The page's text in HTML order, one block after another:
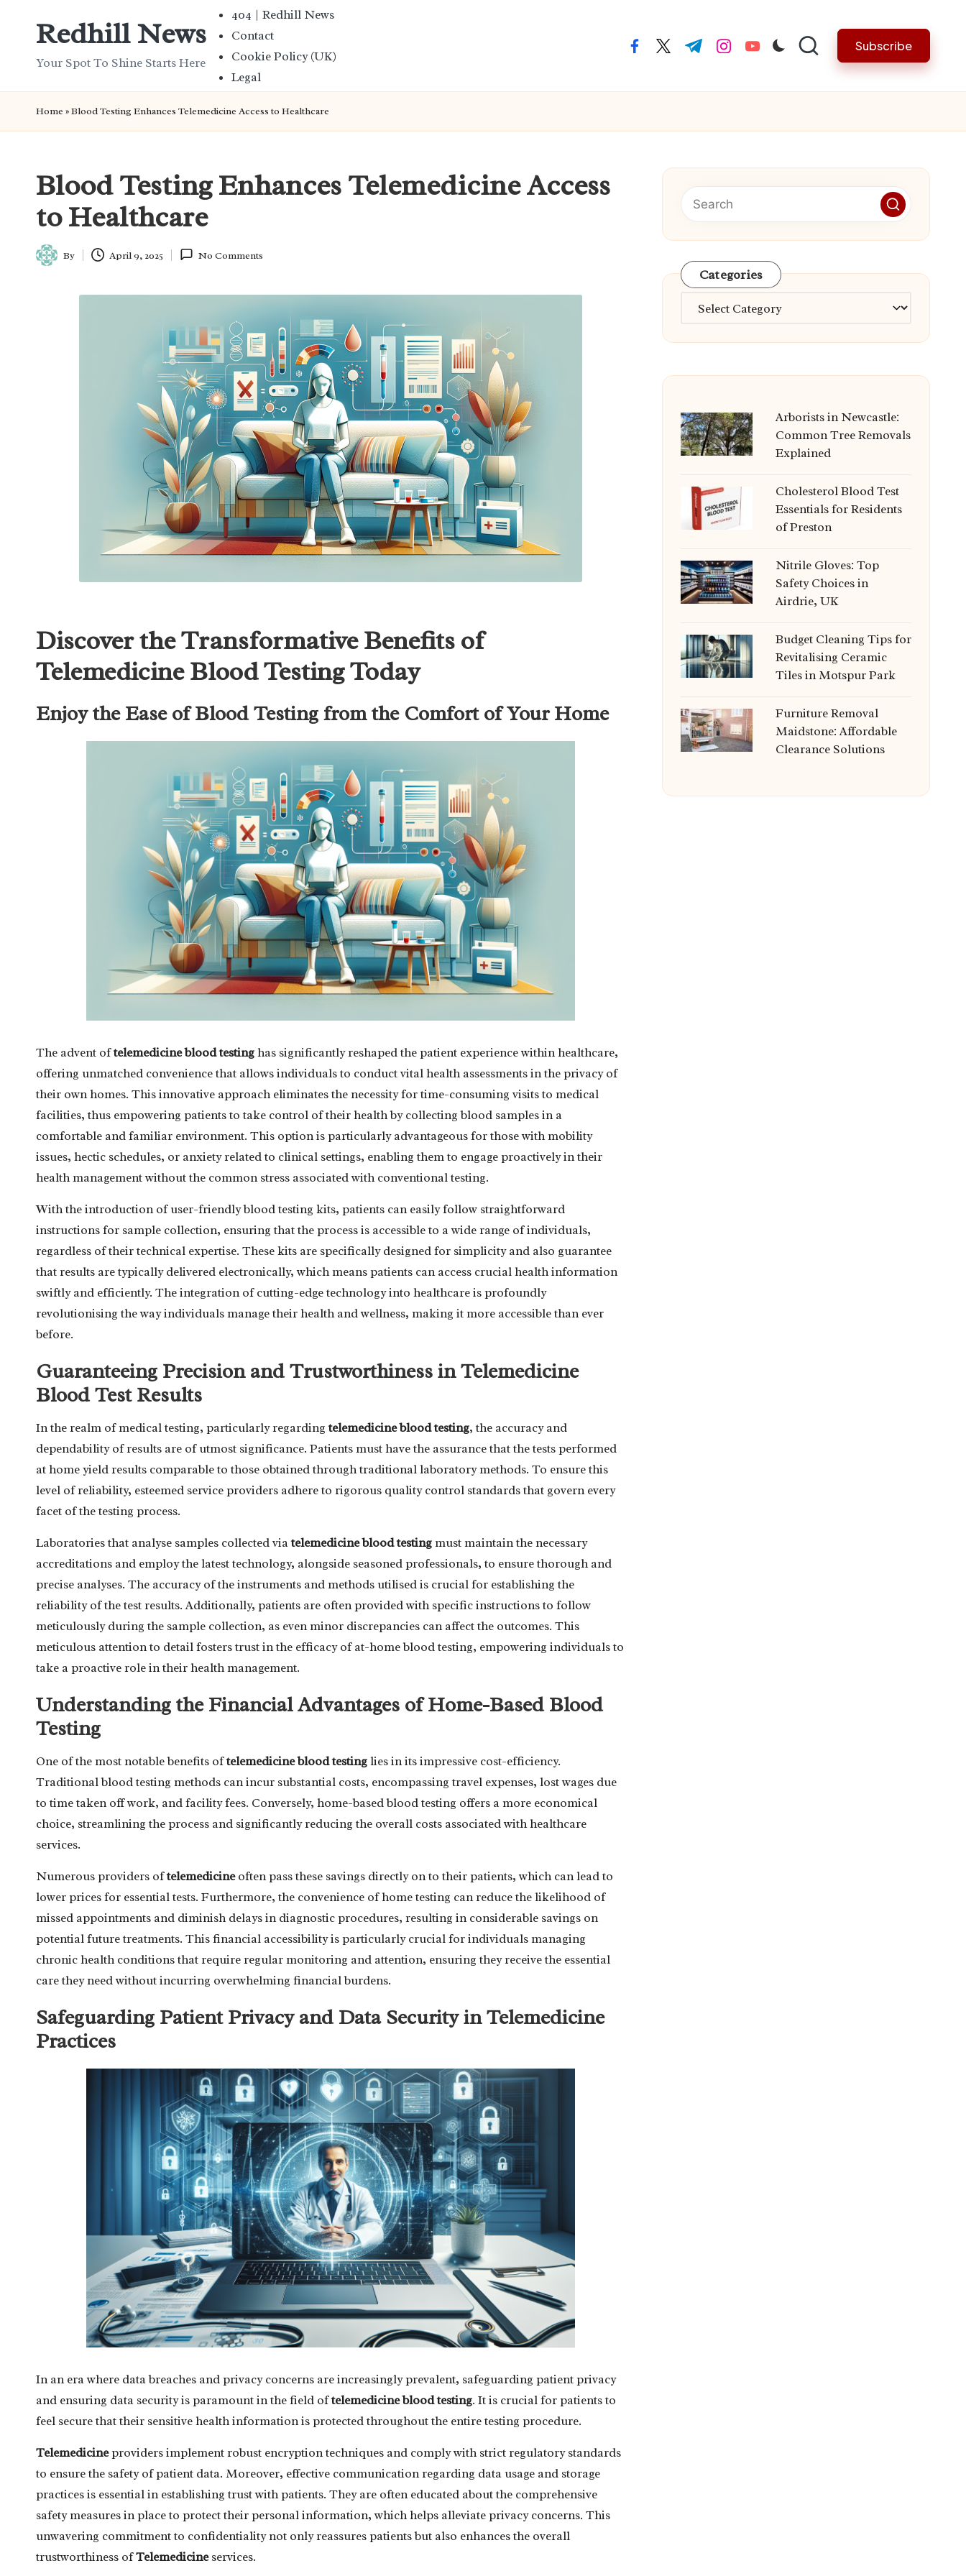
Redhill News
Your Spot To Shine Starts Here
404 | Redhill News
Contact
Cookie Policy (UK)
Legal
facebook.com
twitter.com
t.me instagram.com
youtube.com Subscribe
Home »Blood Testing Enhances Telemedicine Access to Healthcare
Blood Testing Enhances Telemedicine Access
to Healthcare
Posted
By April 9, 2025 No Comments
Discover the Transformative Benefits of
Telemedicine Blood Testing Today
Enjoy the Ease of Blood Testing from the Comfort of Your Home
The advent oftelemedicine blood testinghas significantly reshaped the patient experience within healthcare,
offering unmatched convenience that allows individuals to conduct vital health assessments in the privacy of
their own homes. This innovative approach eliminates the necessity for time-consuming visits to medical
facilities, thus empowering patients to take control of their health by collecting blood samples in a
comfortable and familiar environment. This option is particularly advantageous for those with mobility
issues, hectic schedules, or anxiety related to clinical settings, enabling them to engage proactively in their
health management without the common stress associated with conventional testing.
With the introduction of user-friendly blood testing kits, patients can easily follow straightforward
instructions for sample collection, ensuring that the process is accessible to a wide range of individuals,
regardless of their technical expertise. These kits are specifically designed for simplicity and also guarantee
that results are typically delivered electronically, which means patients can access crucial health information
swiftly and efficiently. The integration of cutting-edge technology into healthcare is profoundly
revolutionising the way individuals manage their health and wellness, making it more accessible than ever
before.
Guaranteeing Precision and Trustworthiness in Telemedicine
Blood Test Results
In the realm of medical testing, particularly regardingtelemedicine blood testing, the accuracy and
dependability of results are of utmost significance. Patients must have the assurance that the tests performed
at home yield results comparable to those obtained through traditional laboratory methods. To ensure this
level of reliability, esteemed service providers adhere to rigorous quality control standards that govern every
facet of the testing process.
Laboratories that analyse samples collected viatelemedicine blood testingmust maintain the necessary
accreditations and employ the latest technology, alongside seasoned professionals, to ensure thorough and
precise analyses. The accuracy of the instruments and methods utilised is crucial for establishing the
reliability of the test results. Additionally, patients are often provided with specific instructions to follow
meticulously during the sample collection, as even minor discrepancies can affect the outcomes. This
meticulous attention to detail fosters trust in the efficacy of at-home blood testing, empowering individuals to
take a proactive role in their health management.
Understanding the Financial Advantages of Home-Based Blood
Testing
One of the most notable benefits oftelemedicine blood testinglies in its impressive cost-efficiency.
Traditional blood testing methods can incur substantial costs, encompassing travel expenses, lost wages due
to time taken off work, and facility fees. Conversely, home-based blood testing offers a more economical
choice, streamlining the process and significantly reducing the overall costs associated with healthcare
services.
Numerous providers oftelemedicineoften pass these savings directly on to their patients, which can lead to
lower prices for essential tests. Furthermore, the convenience of home testing can reduce the likelihood of
missed appointments and diminish delays in diagnostic procedures, resulting in considerable savings on
potential future treatments. This financial accessibility is particularly crucial for individuals managing
chronic health conditions that require regular monitoring and attention, ensuring they receive the essential
care they need without incurring overwhelming financial burdens.
Safeguarding Patient Privacy and Data Security in Telemedicine
Practices
In an era where data breaches and privacy concerns are increasingly prevalent, safeguarding patient privacy
and ensuring data security is paramount in the field oftelemedicine blood testing. It is crucial for patients to
feel secure that their sensitive health information is protected throughout the entire testing procedure.
Telemedicineproviders implement robust encryption techniques and comply with strict regulatory standards
to ensure the safety of patient data. Moreover, effective communication regarding data usage and storage
practices is essential in establishing trust with patients. They are often educated about the comprehensive
safety measures in place to protect their personal information, which helps alleviate privacy concerns. This
unwavering commitment to confidentiality not only reassures patients but also enhances the overall
trustworthiness ofTelemedicineservices.
Categories
Categories
Arborists in Newcastle:
Common Tree Removals
Explained
Cholesterol Blood Test
Essentials for Residents
of Preston
Nitrile Gloves: Top
Safety Choices in
Airdrie, UK
Budget Cleaning Tips for
Revitalising Ceramic
Tiles in Motspur Park
Furniture Removal
Maidstone: Affordable
Clearance Solutions